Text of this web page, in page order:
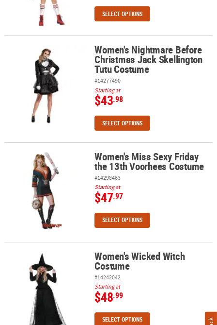
SELECT OPTIONS
Women's Nightmare Before Christmas Jack Skellington Tutu
Women's Nightmare Before
Christmas Jack Skellington
Tutu Costume
#14277490
Starting at
$43.98
SELECT OPTIONS
Women's Miss Sexy Friday the 13th Voorhees Costume
Women's Miss Sexy Friday
the 13th Voorhees Costume
#14298463
Starting at
$47.97
SELECT OPTIONS
Women's Wicked Witch CostumeWomen's Wicked Witch
Costume
#14242042
Starting at
$48.99
SELECT OPTIONS